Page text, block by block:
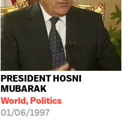
PRESIDENT HOSNI
MUBARAK
World, Politics
01/06/1997